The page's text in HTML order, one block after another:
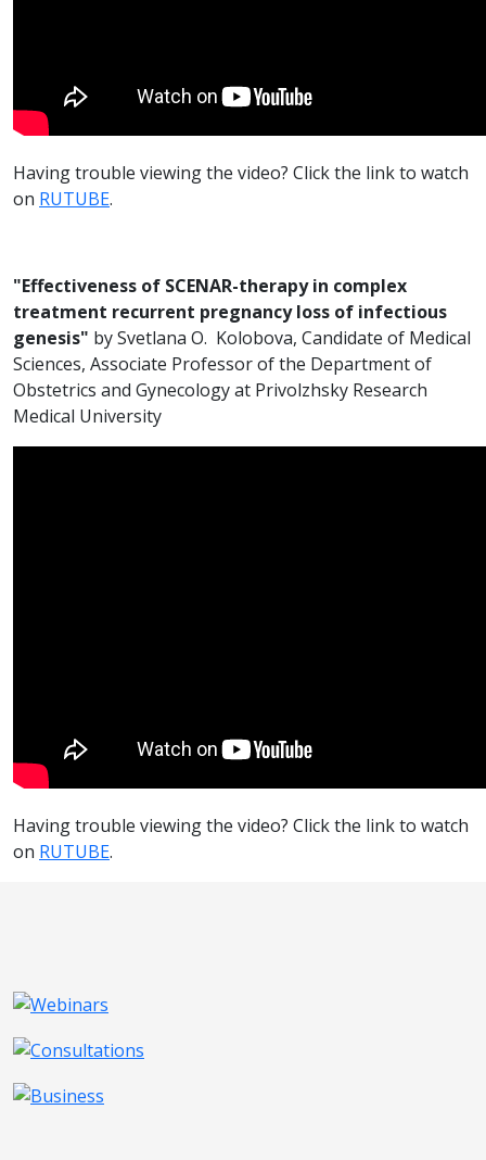
Having trouble viewing the video? Click the link to watch
on RUTUBE.
"Effectiveness of SCENAR-therapy in complex
treatment recurrent pregnancy loss of infectious
genesis" by Svetlana O. Kolobova, Candidate of Medical
Sciences, Associate Professor of the Department of
Obstetrics and Gynecology at Privolzhsky Research
Medical University
Having trouble viewing the video? Click the link to watch
on RUTUBE.